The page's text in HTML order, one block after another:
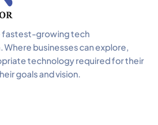
fastest-growing tech
businesses can explore,
technology required for their
goals and vision.